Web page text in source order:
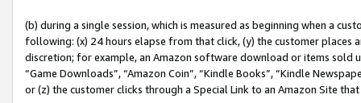
(b) during a single session, which is measured as beginning when a
following: (x) 24 hours elapse from that click, (y) the customer
discretion; for example, an Amazon software download or items sold
“Game Downloads”, “Amazon Coin”, “Kindle Books”, “Kindle
or (z) the customer clicks through a Special Link to an Amazon Site